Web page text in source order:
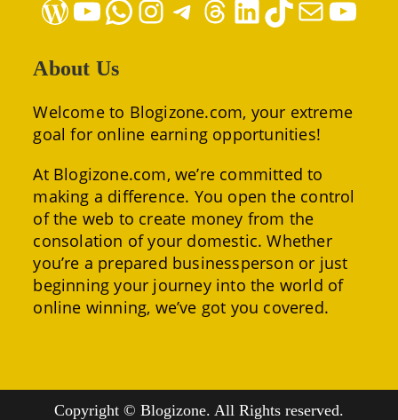
WordPressYouTubeWhatsAppInstagramTelegramThreadsLinkedInTikTokMail YouTube
About Us
Welcome to Blogizone.com, your extreme
goal for online earning opportunities!
At Blogizone.com, we’re committed to
making a difference. You open the control
of the web to create money from the
consolation of your domestic. Whether
you’re a prepared businessperson or just
beginning your journey into the world of
online winning, we’ve got you covered.
Copyright © Blogizone. All Rights reserved.